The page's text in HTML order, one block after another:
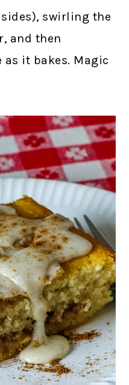
swirling the
and then
it bakes. Magic